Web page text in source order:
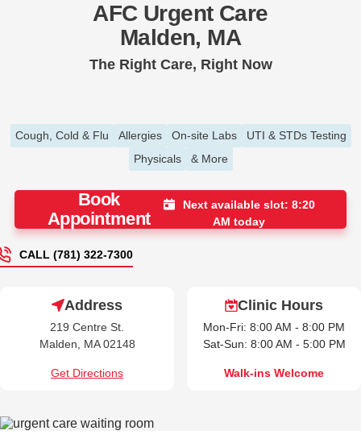
AFC Urgent Care
Malden, MA
The Right Care, Right Now
Cough, Cold & Flu Allergies On-site Labs
UTI & STDs Testing
Physicals
& More
Book
Appointment
Next available slot: 8:20
AM today
CALL (781) 322-7300
Address
219 Centre St.
Malden, MA 02148
Get Directions
Clinic Hours
Mon-Fri: 8:00 AM - 8:00 PM
Sat-Sun: 8:00 AM - 5:00 PM
Walk-ins Welcome